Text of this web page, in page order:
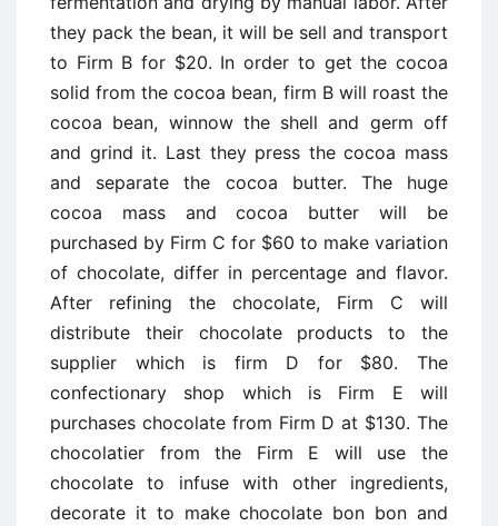
they pack the bean, it will be sell and transport
to Firm B for $20. In order to get the cocoa
solid from the cocoa bean, firm B will roast the
cocoa bean, winnow the shell and germ off
and grind it. Last they press the cocoa mass
and separate the cocoa butter. The huge
cocoa mass and cocoa butter will be
purchased by Firm C for $60 to make variation
of chocolate, differ in percentage and flavor.
After refining the chocolate, Firm C will
distribute their chocolate products to the
supplier which is firm D for $80. The
confectionary shop which is Firm E will
purchases chocolate from Firm D at $130. The
chocolatier from the Firm E will use the
chocolate to infuse with other ingredients,
decorate it to make chocolate bon bon and